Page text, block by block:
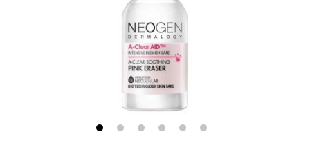
1 2 3 4 5 6